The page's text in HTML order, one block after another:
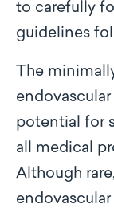
to carefully
guidelines
The
potential for
all medical
Although